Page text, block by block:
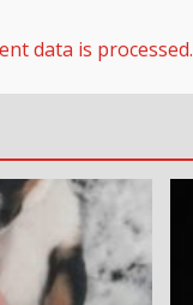
data is processed.